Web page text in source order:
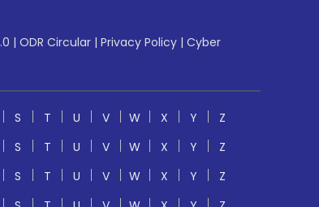
| ODR Circular | Privacy Policy | Cyber
S T U V W X Y
Z
S T U V W X Y
Z
S T U V W X Y
Z